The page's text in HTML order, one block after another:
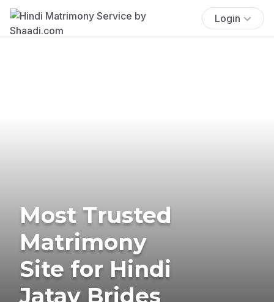
Login
Most Trusted
Matrimony
Site for Hindi
Jatav Brides